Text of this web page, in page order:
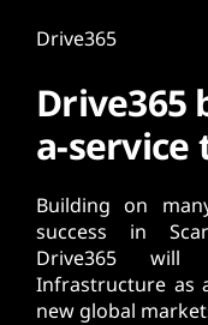
Drive365
Drive365
a-
Building on
success in
Drive365 will
Infrastructure as
new global